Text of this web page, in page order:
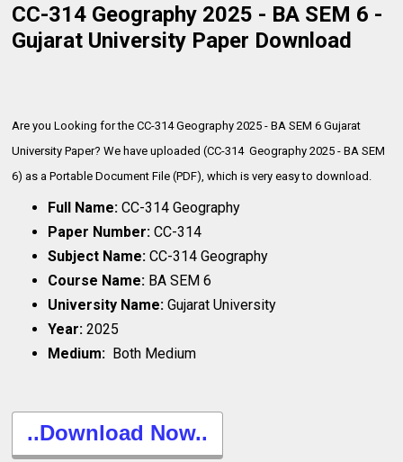
CC-314 Geography 2025 - BA SEM 6 -
Gujarat University Paper Download
Are you Looking for the CC-314 Geography 2025 - BA SEM 6 Gujarat
University Paper? We have uploaded (CC-314 Geography 2025 - BA SEM
6) as a Portable Document File (PDF), which is very easy to download.
Full Name:CC-314 Geography
Paper Number:CC-314
Subject Name:CC-314 Geography
Course Name: BA SEM 6
University Name:Gujarat University
Year:2025
Medium: Both Medium
..Download Now..